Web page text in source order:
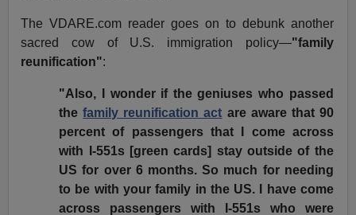
The VDARE.com reader goes on to debunk another
sacred cow of U.S. immigration policy—"family
reunification":
"Also, I wonder if the geniuses who passed
thefamily reunification act are aware that 90
percent of passengers that I come across
with I-551s [green cards] stay outside of the
US for over 6 months. So much for needing
to be with your family in the US. I have come
across passengers with I-551s who were